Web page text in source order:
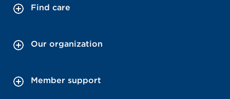
Find care
Our organization
Member support